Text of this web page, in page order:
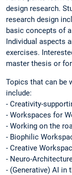
design research.
research design
basic concepts of
Individual aspects
exercises.
master thesis or
Topics that can be
include:
- Creativity-
- Workspaces for
- Working on the
- Biophilic
- Creative
- Neuro-
- (Generative) AI in